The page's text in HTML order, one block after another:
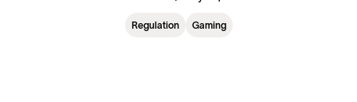
Regulation Gaming